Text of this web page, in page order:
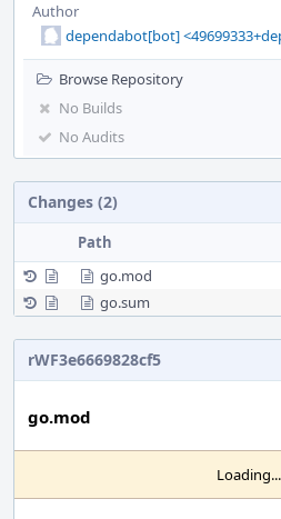
Author
dependabot[bot]
Browse Repository
No Builds
No Audits
Changes (2)
Path
go.mod
go.sum
rWF3e6669828cf5
go.mod
Loading...